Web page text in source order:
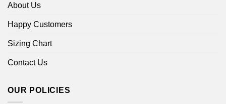
About Us
Happy Customers
Sizing Chart
Contact Us
OUR POLICIES